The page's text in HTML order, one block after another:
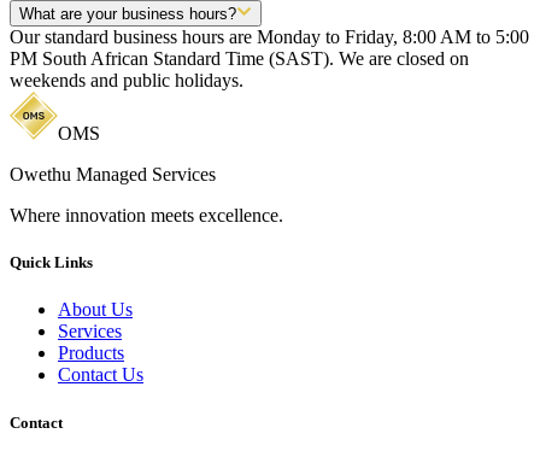
What are your business hours?
Our standard business hours are Monday to Friday, 8:00 AM to 5:00
PM South African Standard Time (SAST). We are closed on
weekends and public holidays.
OMS
Owethu Managed Services
Where innovation meets excellence.
Quick Links
About Us
Services
Products
Contact Us
Contact